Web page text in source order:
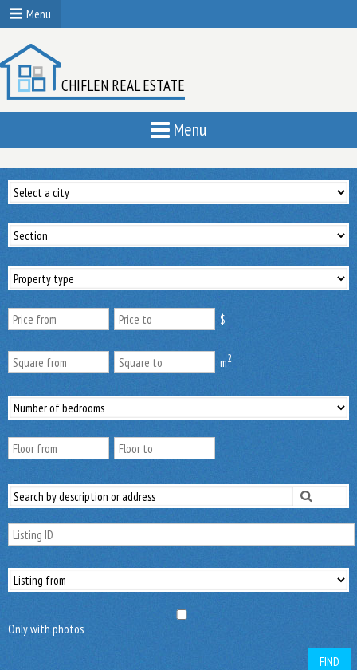
Menu
CHIFLEN REAL ESTATE
Menu
$
m2
Only with photos
FIND